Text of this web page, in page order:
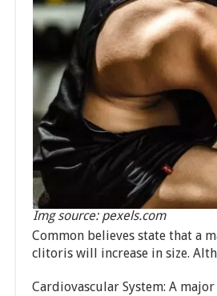
Img source: pexels.com
Common believes state that a
clitoris will increase in size.
Cardiovascular System: A